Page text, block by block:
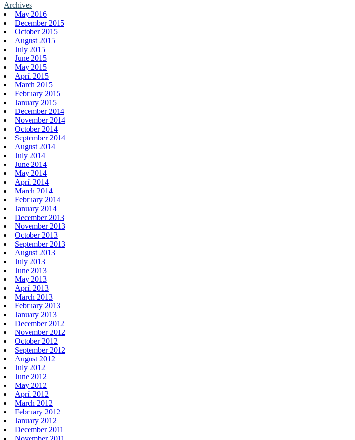
Archives
May 2016
December 2015
October 2015
August 2015
July 2015
June 2015
May 2015
April 2015
March 2015
February 2015
January 2015
December 2014
November 2014
October 2014
September 2014
August 2014
July 2014
June 2014
May 2014
April 2014
March 2014
February 2014
January 2014
December 2013
November 2013
October 2013
September 2013
August 2013
July 2013
June 2013
May 2013
April 2013
March 2013
February 2013
January 2013
December 2012
November 2012
October 2012
September 2012
August 2012
July 2012
June 2012
May 2012
April 2012
March 2012
February 2012
January 2012
December 2011
November 2011